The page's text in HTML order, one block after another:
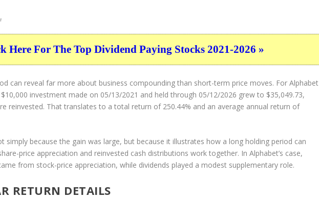
Here For The Top Dividend Paying Stocks 2021-2026 »
can reveal far more about business compounding than short-term price moves. For Alphabet
investment made on 05/13/2021 and held through 05/12/2026 grew to $35,049.73,
reinvested. That translates to a total return of 250.44% and an average annual return of
simply because the gain was large, but because it illustrates how a long holding period can
price appreciation and reinvested cash distributions work together. In Alphabet’s case,
from stock-price appreciation, while dividends played a modest supplementary role.
RETURN DETAILS